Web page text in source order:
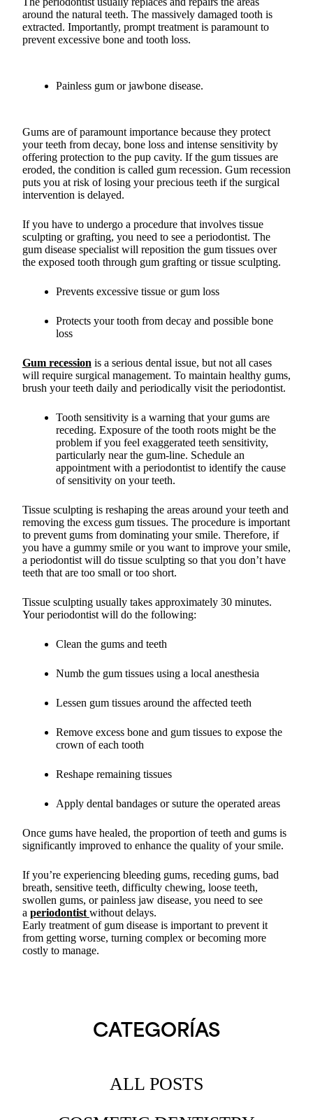
around the natural teeth. The massively damaged tooth is
extracted. Importantly, prompt treatment is paramount to
prevent excessive bone and tooth loss.
Painless gum or jawbone disease.
Gums are of paramount importance because they protect
your teeth from decay, bone loss and intense sensitivity by
offering protection to the pup cavity. If the gum tissues are
eroded, the condition is called gum recession. Gum recession
puts you at risk of losing your precious teeth if the surgical
intervention is delayed.
If you have to undergo a procedure that involves tissue
sculpting or grafting, you need to see a periodontist. The
gum disease specialist will reposition the gum tissues over
the exposed tooth through gum grafting or tissue sculpting.
Prevents excessive tissue or gum loss
Protects your tooth from decay and possible bone
loss
Gum recession is a serious dental issue, but not all cases
will require surgical management. To maintain healthy gums,
brush your teeth daily and periodically visit the periodontist.
Tooth sensitivity is a warning that your gums are
receding. Exposure of the tooth roots might be the
problem if you feel exaggerated teeth sensitivity,
particularly near the gum-line. Schedule an
appointment with a periodontist to identify the cause
of sensitivity on your teeth.
Tissue sculpting is reshaping the areas around your teeth and
removing the excess gum tissues. The procedure is important
to prevent gums from dominating your smile. Therefore, if
you have a gummy smile or you want to improve your smile,
a periodontist will do tissue sculpting so that you don’t have
teeth that are too small or too short.
Tissue sculpting usually takes approximately 30 minutes.
Your periodontist will do the following:
Clean the gums and teeth
Numb the gum tissues using a local anesthesia
Lessen gum tissues around the affected teeth
Remove excess bone and gum tissues to expose the
crown of each tooth
Reshape remaining tissues
Apply dental bandages or suture the operated areas
Once gums have healed, the proportion of teeth and gums is
significantly improved to enhance the quality of your smile.
If you’re experiencing bleeding gums, receding gums, bad
breath, sensitive teeth, difficulty chewing, loose teeth,
swollen gums, or painless jaw disease, you need to see
a periodontist without delays.
Early treatment of gum disease is important to prevent it
from getting worse, turning complex or becoming more
costly to manage.
CATEGORÍAS
ALL POSTS